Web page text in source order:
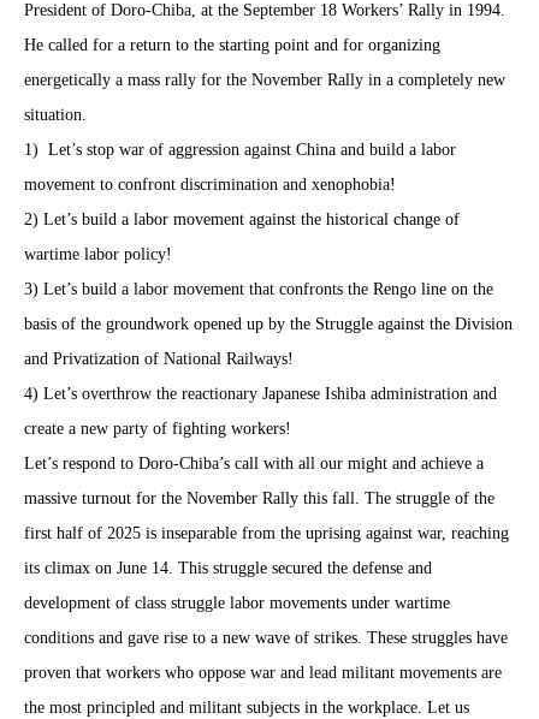
President of Doro-Chiba, at the September 18 Workers’ Rally in 1994.
He called for a return to the starting point and for organizing
energetically a mass rally for the November Rally in a completely new
situation.
1) Let’s stop war of aggression against China and build a labor
movement to confront discrimination and xenophobia!
2) Let’s build a labor movement against the historical change of
wartime labor policy!
3) Let’s build a labor movement that confronts the Rengo line on the
basis of the groundwork opened up by the Struggle against the Division
and Privatization of National Railways!
4) Let’s overthrow the reactionary Japanese Ishiba administration and
create a new party of fighting workers!
Let’s respond to Doro-Chiba’s call with all our might and achieve a
massive turnout for the November Rally this fall. The struggle of the
first half of 2025 is inseparable from the uprising against war, reaching
its climax on June 14. This struggle secured the defense and
development of class struggle labor movements under wartime
conditions and gave rise to a new wave of strikes. These struggles have
proven that workers who oppose war and lead militant movements are
the most principled and militant subjects in the workplace. Let us